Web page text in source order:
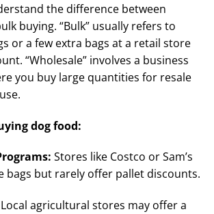
the difference between
buying. “Bulk” usually refers to
or a few extra bags at a retail store
“Wholesale” involves a business
you buy large quantities for resale
dog food:
Stores like Costco or Sam’s
bags but rarely offer pallet discounts.
Local agricultural stores may offer a